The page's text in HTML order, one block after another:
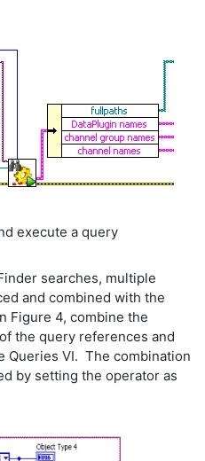
execute a query
searches, multiple
and combined with the
Figure 4, combine the
the query references and
Queries VI. The combination
by setting the operator as